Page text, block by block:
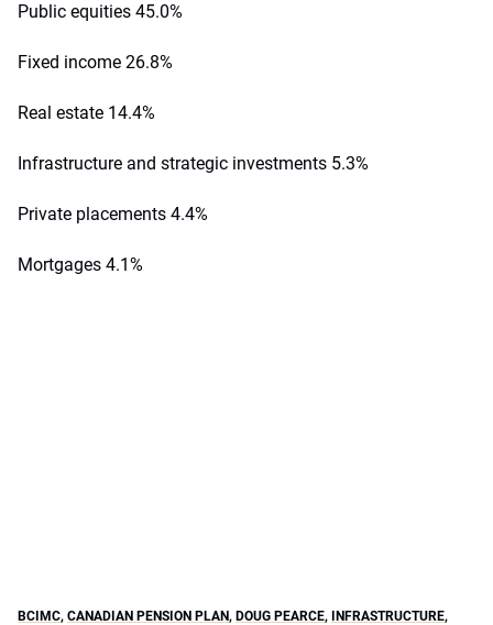
Public equities 45.0%
Fixed income 26.8%
Real estate 14.4%
Infrastructure and strategic investments 5.3%
Private placements 4.4%
Mortgages 4.1%
BCIMC, CANADIAN PENSION PLAN, DOUG PEARCE, INFRASTRUCTURE,